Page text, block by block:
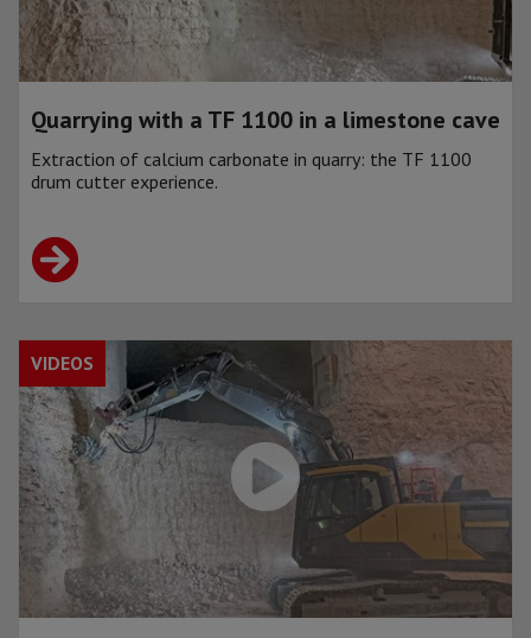
Quarrying with a TF 1100 in a limestone cave
Extraction of calcium carbonate in quarry: the TF 1100
drum cutter experience.
VIDEOS